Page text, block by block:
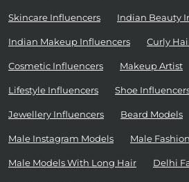
Skincare Influencers Indian Beauty
Indian Makeup Influencers Curly
Cosmetic Influencers Makeup Artist
Lifestyle Influencers Shoe
Jewellery Influencers Beard Models
Male Instagram Models Male
Male Models With Long Hair Delhi